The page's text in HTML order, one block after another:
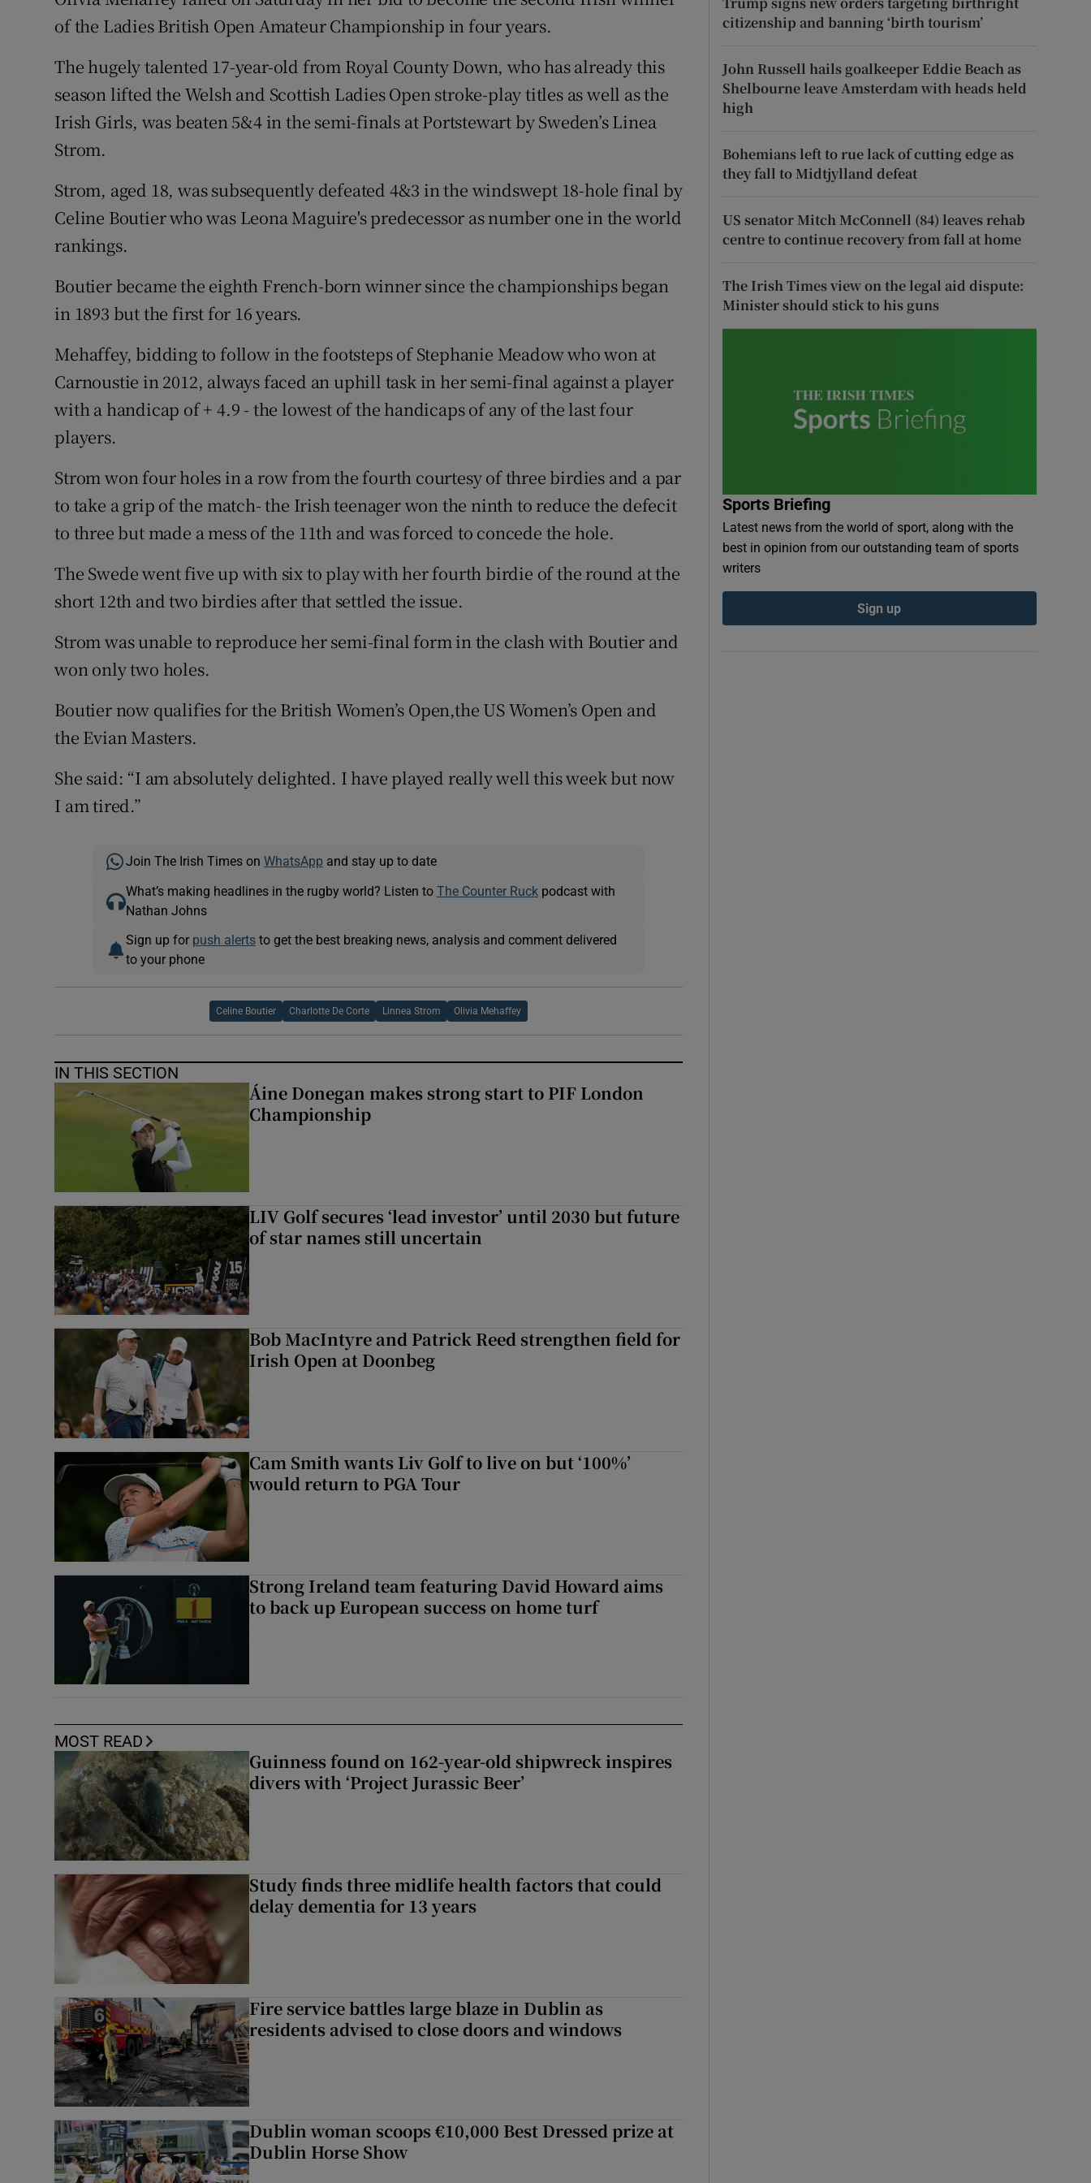
Family NoticesOpens in new window
Sponsored
Show Sponsored sub sections
Newsletters
Weather Forecast
of the Ladies British Open Amateur Championship in four years.
The hugely talented 17-year-old from Royal County Down, who has already this
season lifted the Welsh and Scottish Ladies Open stroke-play titles as well as the
Irish Girls, was beaten 5&4 in the semi-finals at Portstewart by Sweden’s Linea
Strom.
Strom, aged 18, was subsequently defeated 4&3 in the windswept 18-hole final by
Celine Boutier who was Leona Maguire's predecessor as number one in the world
rankings.
Boutier became the eighth French-born winner since the championships began
in 1893 but the first for 16 years.
Mehaffey, bidding to follow in the footsteps of Stephanie Meadow who won at
Carnoustie in 2012, always faced an uphill task in her semi-final against a player
with a handicap of + 4.9 - the lowest of the handicaps of any of the last four
players.
Strom won four holes in a row from the fourth courtesy of three birdies and a par
to take a grip of the match- the Irish teenager won the ninth to reduce the defecit
to three but made a mess of the 11th and was forced to concede the hole.
The Swede went five up with six to play with her fourth birdie of the round at the
short 12th and two birdies after that settled the issue.
Strom was unable to reproduce her semi-final form in the clash with Boutier and
won only two holes.
Boutier now qualifies for the British Women’s Open,the US Women’s Open and
the Evian Masters.
She said: “I am absolutely delighted. I have played really well this week but now
I am tired.”
Join The Irish Times on WhatsApp and stay up to date
What’s making headlines in the rugby world? Listen to The Counter Ruckpodcast with
Nathan Johns
Sign up for push alertsto get the best breaking news, analysis and comment delivered
to your phone
Celine Boutier Charlotte De Corte Linnea Strom Olivia Mehaffey
IN THIS SECTION
Áine Donegan makes strong start to PIF London
Championship
LIV Golf secures ‘lead investor’ until 2030 but future
of star names still uncertain
Bob MacIntyre and Patrick Reed strengthen field for
Irish Open at Doonbeg
Cam Smith wants Liv Golf to live on but ‘100%’
would return to PGA Tour
Strong Ireland team featuring David Howard aims
to back up European success on home turf
MOST READ
Guinness found on 162-year-old shipwreck inspires
divers with ‘Project Jurassic Beer’
Study finds three midlife health factors that could
delay dementia for 13 years
Fire service battles large blaze in Dublin as
residents advised to close doors and windows
Dublin woman scoops €10,000 Best Dressed prize at
Dublin Horse Show
citizenship and banning ‘birth tourism’
John Russell hails goalkeeper Eddie Beach as
Shelbourne leave Amsterdam with heads held
high
Bohemians left to rue lack of cutting edge as
they fall to Midtjylland defeat
US senator Mitch McConnell (84) leaves rehab
centre to continue recovery from fall at home
The Irish Times view on the legal aid dispute:
Minister should stick to his guns
Sports Briefing
Latest news from the world of sport, along with the
best in opinion from our outstanding team of sports
writers
Sign up